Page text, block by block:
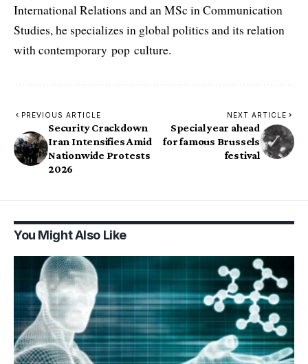
International Relations and an MSc in Communication
Studies, he specializes in global politics and its relation
with contemporary pop culture.
PREVIOUS ARTICLE
Security Crackdown
Iran Intensifies Amid
Nationwide Protests
2026
NEXT ARTICLE
Special year ahead
for famous Brussels
festival
You Might Also Like